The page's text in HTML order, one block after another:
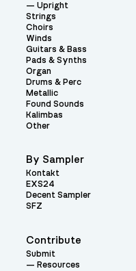
Contribute
Submit
Resources
Upright
Strings
Choirs
Winds
Guitars & Bass
Pads & Synths
Organ
Drums & Perc
Metallic
Found Sounds
Kalimbas
Other
By Sampler
Kontakt
EXS24
Decent Sampler
SFZ